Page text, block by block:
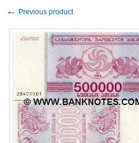
← Previous product